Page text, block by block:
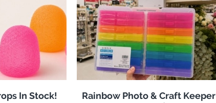
In Stock!
Rainbow Photo & Craft Keeper